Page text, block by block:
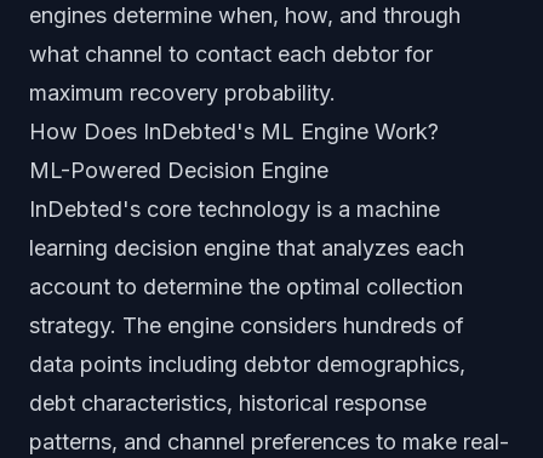
engines determine when, how, and through
what channel to contact each debtor for
maximum recovery probability.
How Does InDebted's ML Engine Work?
ML-Powered Decision Engine
InDebted's core technology is a machine
learning decision engine that analyzes each
account to determine the optimal collection
strategy. The engine considers hundreds of
data points including debtor demographics,
debt characteristics, historical response
patterns, and channel preferences to make real-